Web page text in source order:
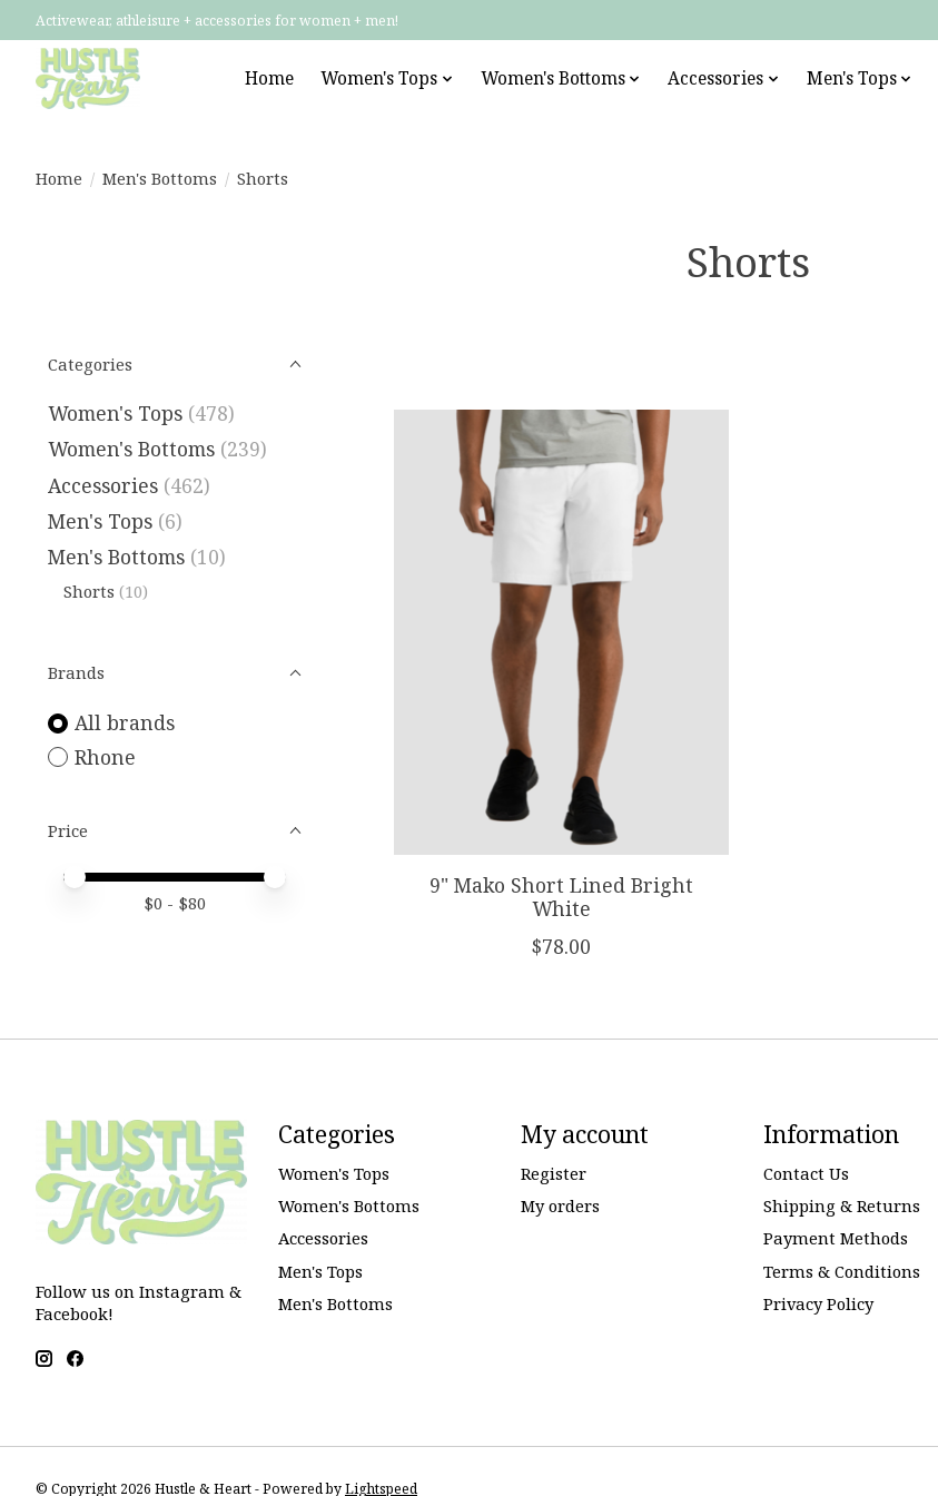
Activewear, athleisure + accessories for women + men!
Home Women's Tops Women's Bottoms Accessories Men's Tops
Home / Men's Bottoms / Shorts
Shorts
Categories
Women's Tops (478)
Women's Bottoms (239)
Accessories (462)
Men's Tops (6)
Men's Bottoms (10)
Shorts (10)
Brands
All brands
Rhone
Price
Price minimum value
Price maximum value
$0 - $80
9" Mako Short Lined Bright
White
$78.00
Follow us on Instagram &
Facebook!
Categories
Women's Tops
Women's Bottoms
Accessories
Men's Tops
Men's Bottoms
My account
Register
My orders
Information
Contact Us
Shipping & Returns
Payment Methods
Terms & Conditions
Privacy Policy
© Copyright 2026 Hustle & Heart - Powered byLightspeed